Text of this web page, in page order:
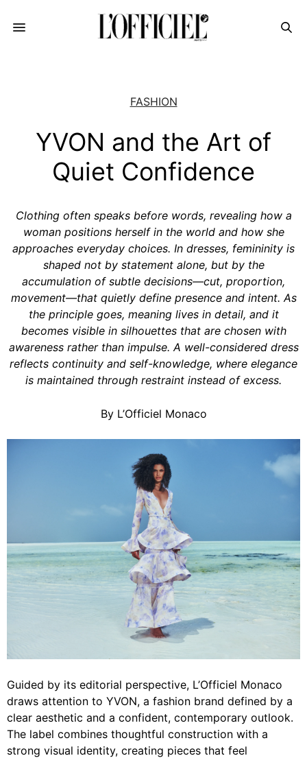
FASHION
YVON and the Art of
Quiet Confidence
Clothing often speaks before words, revealing how a
woman positions herself in the world and how she
approaches everyday choices. In dresses, femininity is
shaped not by statement alone, but by the
accumulation of subtle decisions—cut, proportion,
movement—that quietly define presence and intent. As
the principle goes, meaning lives in detail, and it
becomes visible in silhouettes that are chosen with
awareness rather than impulse. A well-considered dress
reflects continuity and self-knowledge, where elegance
is maintained through restraint instead of excess.
By L’Officiel Monaco
Guided by its editorial perspective, L’Officiel Monaco
draws attention to YVON, a fashion brand defined by a
clear aesthetic and a confident, contemporary outlook.
The label combines thoughtful construction with a
strong visual identity, creating pieces that feel